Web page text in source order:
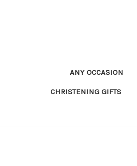
ANY OCCASION
CHRISTENING GIFTS